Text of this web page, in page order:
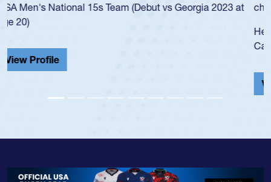
championship in 2024.
He also played in the SoCal single-school league for
Cathedral Catholic.